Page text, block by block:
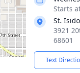
Starts
St.
3921
68601
Text